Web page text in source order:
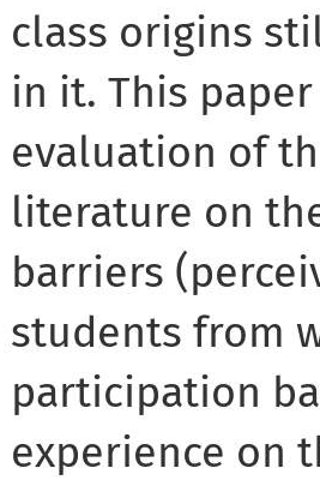
class origins
in it. This
evaluation of
literature on
barriers
students from
participation
experience on